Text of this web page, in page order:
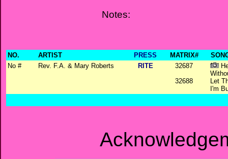
Notes:
NO. ARTIST PRESS MATRIX#
No #
Rev. F.A. & Mary Roberts RITE
32687
32688
Let
I'm